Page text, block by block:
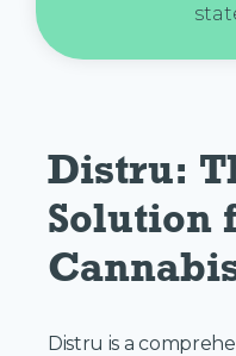
Distru:
Solution
Distru is a